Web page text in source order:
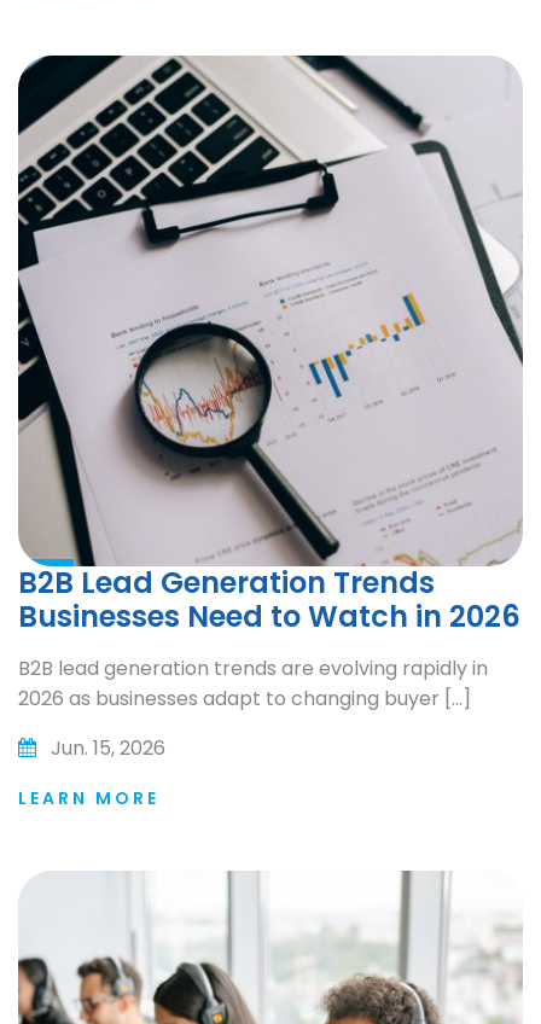
B2B Lead Generation Trends
Businesses Need to Watch in 2026
B2B lead generation trends are evolving rapidly in
2026 as businesses adapt to changing buyer […]
Jun. 15, 2026
LEARN MORE